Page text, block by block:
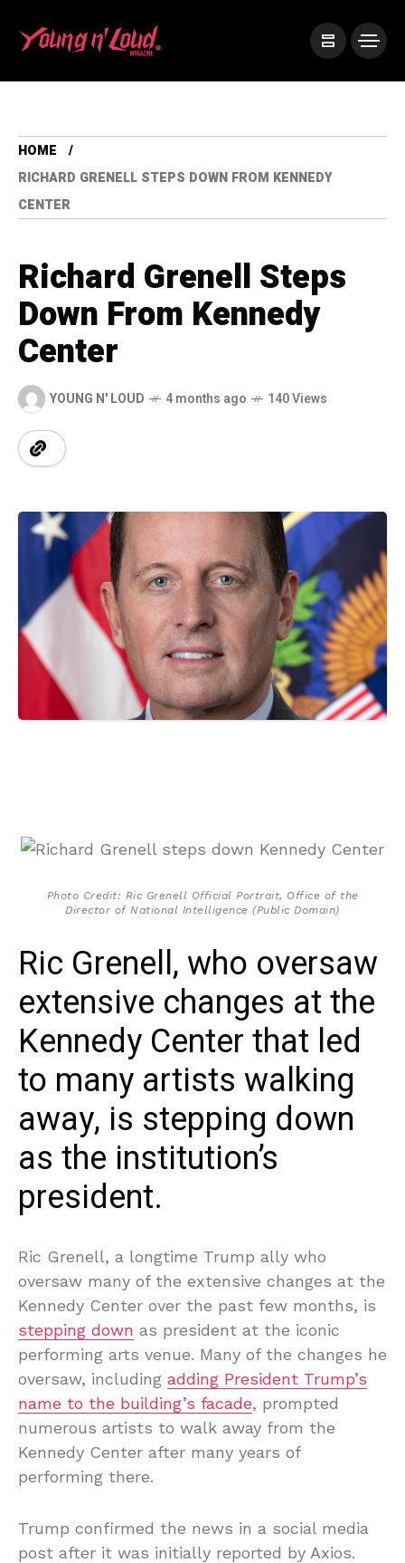
HOME
RICHARD GRENELL STEPS DOWN FROM KENNEDY
CENTER
Richard Grenell Steps
Down From Kennedy
Center
YOUNG N' LOUD 4 months ago 140 Views
Photo Credit: Ric Grenell Official Portrait, Office of the
Director of National Intelligence (Public Domain)
Ric Grenell, who oversaw
extensive changes at the
Kennedy Center that led
to many artists walking
away, is stepping down
as the institution’s
president.
Ric Grenell, a longtime Trump ally who
oversaw many of the extensive changes at the
Kennedy Center over the past few months, is
stepping down as president at the iconic
performing arts venue. Many of the changes he
oversaw, including adding President Trump’s
name to the building’s facade, prompted
numerous artists to walk away from the
Kennedy Center after many years of
performing there.
Trump confirmed the news in a social media
post after it was initially reported by Axios.